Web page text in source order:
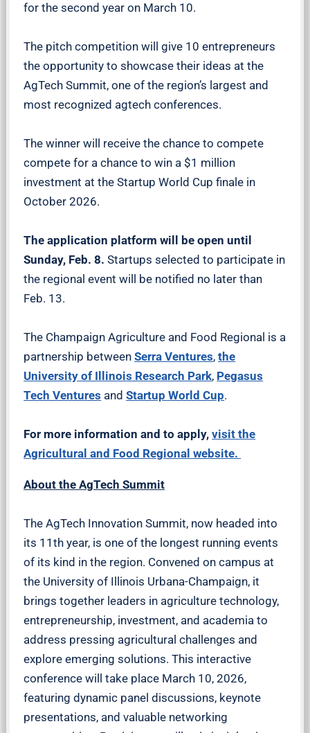
for the second year on March 10.
The pitch competition will give 10 entrepreneurs
the opportunity to showcase their ideas at the
AgTech Summit, one of the region’s largest and
most recognized agtech conferences.
The winner will receive the chance to compete
compete for a chance to win a $1 million
investment at the Startup World Cup finale in
October 2026.
The application platform will be open until
Sunday, Feb. 8. Startups selected to participate in
the regional event will be notified no later than
Feb. 13.
The Champaign Agriculture and Food Regional is a
partnership betweenSerra Ventures,the
University of Illinois Research Park, Pegasus
Tech Ventures andStartup World Cup.
For more information and to apply,visit the
Agricultural and Food Regional website.
About the AgTech Summit
The AgTech Innovation Summit, now headed into
its 11th year, is one of the longest running events
of its kind in the region. Convened on campus at
the University of Illinois Urbana-Champaign, it
brings together leaders in agriculture technology,
entrepreneurship, investment, and academia to
address pressing agricultural challenges and
explore emerging solutions. This interactive
conference will take place March 10, 2026,
featuring dynamic panel discussions, keynote
presentations, and valuable networking